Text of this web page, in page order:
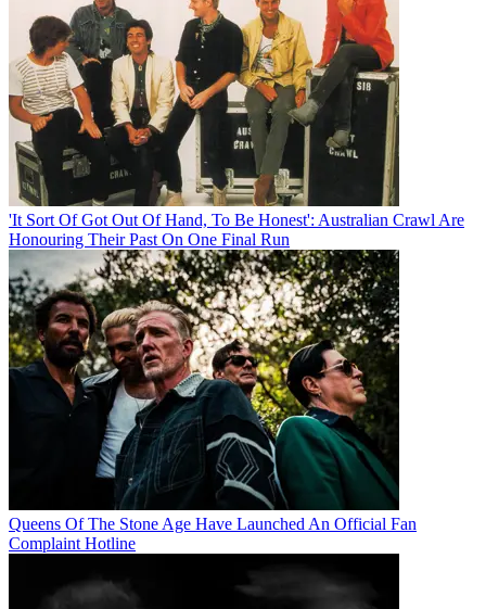
'It Sort Of Got Out Of Hand, To Be Honest': Australian Crawl Are
Honouring Their Past On One Final Run
Queens Of The Stone Age Have Launched An Official Fan
Complaint Hotline